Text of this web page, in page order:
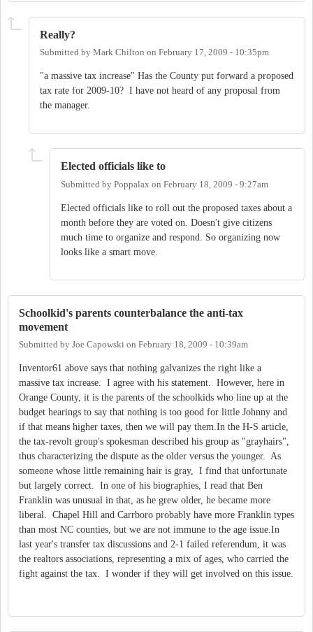
Really?
Submitted by Mark Chilton on February 17, 2009 - 10:35pm
"a massive tax increase" Has the County put forward a proposed
tax rate for 2009-10? I have not heard of any proposal from
the manager.
Elected officials like to
Submitted by Poppalax on February 18, 2009 - 9:27am
Elected officials like to roll out the proposed taxes about a
month before they are voted on. Doesn't give citizens
much time to organize and respond. So organizing now
looks like a smart move.
Schoolkid's parents counterbalance the anti-tax
movement
Submitted by Joe Capowski on February 18, 2009 - 10:39am
Inventor61 above says that nothing galvanizes the right like a
massive tax increase. I agree with his statement. However, here in
Orange County, it is the parents of the schoolkids who line up at the
budget hearings to say that nothing is too good for little Johnny and
if that means higher taxes, then we will pay them.In the H-S article,
the tax-revolt group's spokesman described his group as "grayhairs",
thus characterizing the dispute as the older versus the younger. As
someone whose little remaining hair is gray, I find that unfortunate
but largely correct. In one of his biographies, I read that Ben
Franklin was unusual in that, as he grew older, he became more
liberal. Chapel Hill and Carrboro probably have more Franklin types
than most NC counties, but we are not immune to the age issue.In
last year's transfer tax discussions and 2-1 failed referendum, it was
the realtors associations, representing a mix of ages, who carried the
fight against the tax. I wonder if they will get involved on this issue.